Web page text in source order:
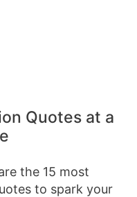
Quotes at a
the 15 most
to spark your